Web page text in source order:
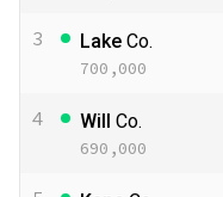
3 Lake Co.
700,000
4 Will Co.
690,000